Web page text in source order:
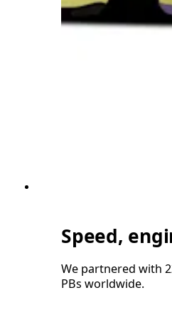
Speed,
We partnered with
PBs worldwide.